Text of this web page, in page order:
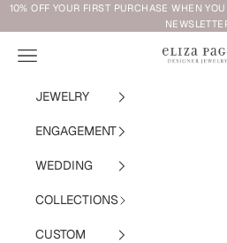
Skip to content
10% OFF YOUR FIRST PURCHASE WHEN
Eliza Page
Navigation menu
JEWELRY
ENGAGEMENT
WEDDING
COLLECTIONS
CUSTOM